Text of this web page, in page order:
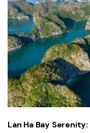
Lan Ha Bay Serenity: